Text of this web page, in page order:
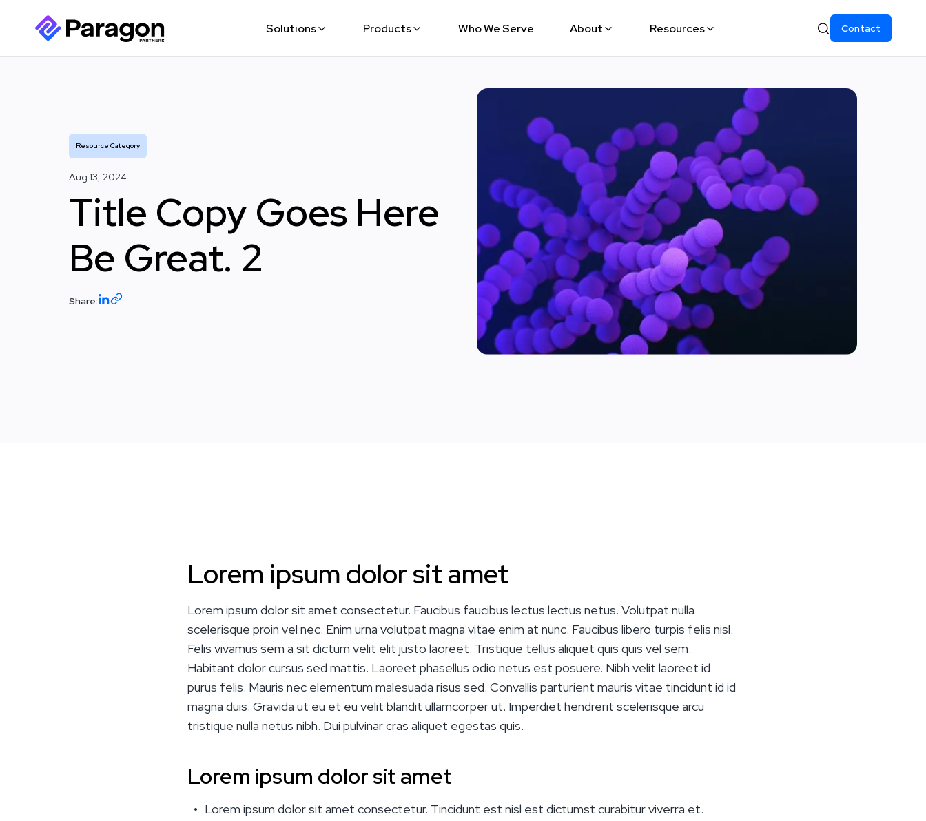
Solutions Products Who We Serve About Resources Contact
Resource Category
Aug 13, 2024
Title Copy Goes Here
Be Great. 2
Share:
Lorem ipsum dolor sit amet
Lorem ipsum dolor sit amet consectetur. Faucibus faucibus lectus lectus netus. Volutpat nulla
scelerisque proin vel nec. Enim urna volutpat magna vitae enim at nunc. Faucibus libero turpis felis nisl.
Felis vivamus sem a sit dictum velit elit justo laoreet. Tristique tellus aliquet quis quis vel sem.
Habitant dolor cursus sed mattis. Laoreet phasellus odio netus est posuere. Nibh velit laoreet id
purus felis. Mauris nec elementum malesuada risus sed. Convallis parturient mauris vitae tincidunt id id
magna duis. Gravida ut eu et eu velit blandit ullamcorper ut. Imperdiet hendrerit scelerisque arcu
tristique nulla netus nibh. Dui pulvinar cras aliquet egestas quis.
Lorem ipsum dolor sit amet
Lorem ipsum dolor sit amet consectetur. Tincidunt est nisl est dictumst curabitur viverra et.